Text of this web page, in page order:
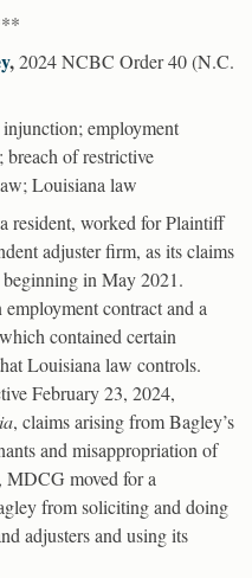
,2024 NCBC Order 40 (N.C.
employment
breach of restrictive
Louisiana law
resident, worked for Plaintiff
adjuster firm, as its claims
in May 2021.
contract and a
contained certain
Louisiana law controls.
February 23, 2024,
, claims arising from Bagley’s
and misappropriation of
MDCG moved for a
from soliciting and doing
adjusters and using its